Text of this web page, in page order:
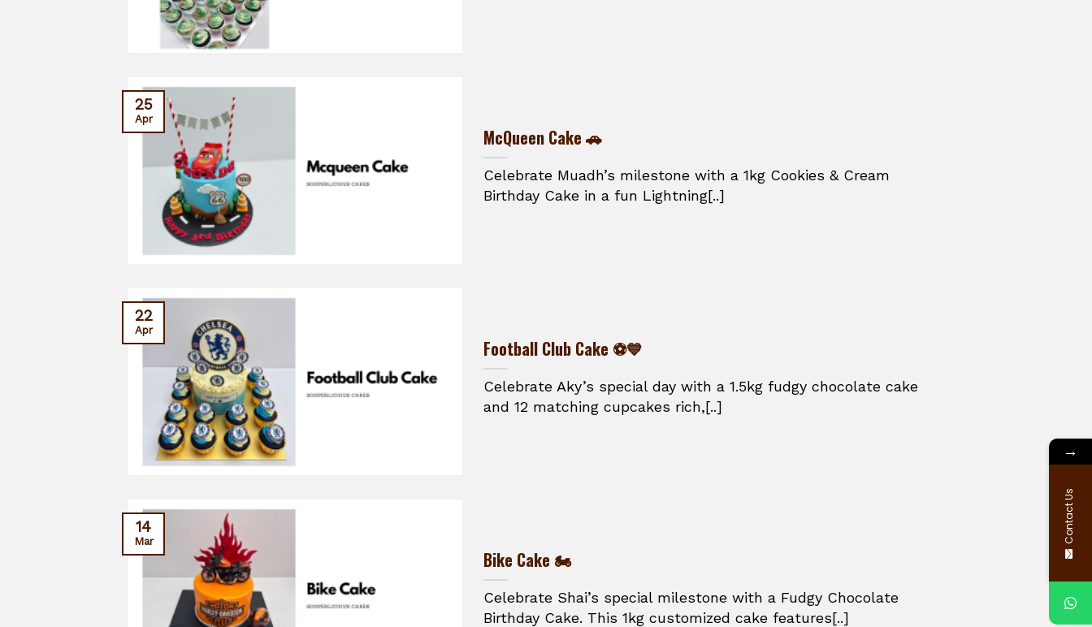
McQueen Cake 🚗
Celebrate Muadh’s milestone with a 1kg Cookies & Cream
Birthday Cake in a fun Lightning[..]
25
Apr
Football Club Cake ⚽💙
Celebrate Aky’s special day with a 1.5kg fudgy chocolate cake
and 12 matching cupcakes rich,[..]
22
Apr
Bike Cake 🏍️
Celebrate Shai’s special milestone with a Fudgy Chocolate
Birthday Cake. This 1kg customized cake features[..]
14
Mar
→
Contact Us